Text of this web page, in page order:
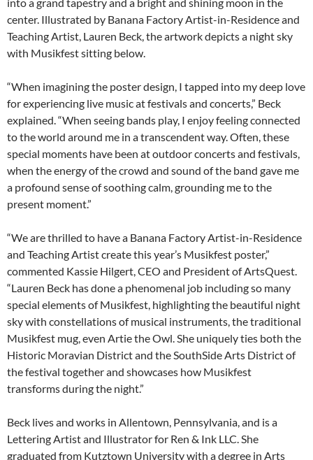
center. Illustrated by Banana Factory Artist-in-Residence and
Teaching Artist, Lauren Beck, the artwork depicts a night sky
with Musikfest sitting below.
“When imagining the poster design, I tapped into my deep love
for experiencing live music at festivals and concerts,” Beck
explained. “When seeing bands play, I enjoy feeling connected
to the world around me in a transcendent way. Often, these
special moments have been at outdoor concerts and festivals,
when the energy of the crowd and sound of the band gave me
a profound sense of soothing calm, grounding me to the
present moment.”
“We are thrilled to have a Banana Factory Artist-in-Residence
and Teaching Artist create this year’s Musikfest poster,”
commented Kassie Hilgert, CEO and President of ArtsQuest.
“Lauren Beck has done a phenomenal job including so many
special elements of Musikfest, highlighting the beautiful night
sky with constellations of musical instruments, the traditional
Musikfest mug, even Artie the Owl. She uniquely ties both the
Historic Moravian District and the SouthSide Arts District of
the festival together and showcases how Musikfest
transforms during the night.”
Beck lives and works in Allentown, Pennsylvania, and is a
Lettering Artist and Illustrator for Ren & Ink LLC. She
graduated from Kutztown University with a degree in Arts